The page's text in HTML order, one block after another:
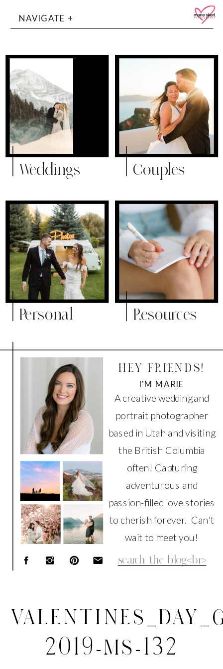
NAVIGATE +
Resources
Personal
Couples
Weddings
Search
for:
A creative wedding and
portrait photographer
based in Utah and visiting
the British Columbia
often! Capturing
adventurous and
passion-filled love stories
to cherish forever. Can't
wait to meet you!
I'M MARIE
HEY FRIENDS!
2019-MS-132